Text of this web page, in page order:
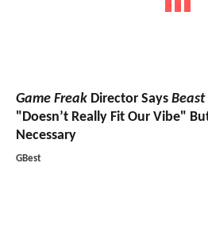
Game Freak Director Says
"Doesn’t Really Fit Our Vibe"
Necessary
GBest